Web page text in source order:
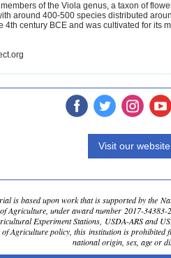
of the Viola genus, a taxon of
around 400-500 species distributed
4th century BCE and was cultivated for its
Visit our website
is based upon work that is supported by the
Agriculture, under award number 2017-
Experiment Stations, USDA-ARS and
of Agriculture policy, this institution is prohibited
national origin, sex, age or